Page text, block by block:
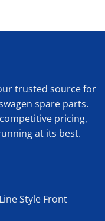
trusted source for
spare parts.
pricing,
at its best.
Style Front